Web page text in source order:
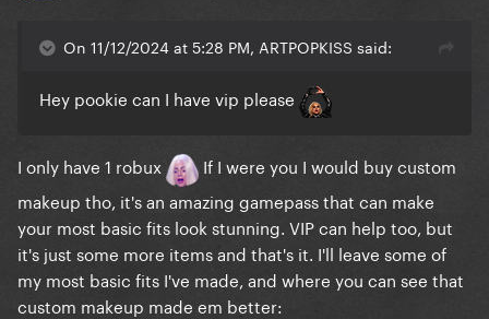
On 11/12/2024 at 5:28 PM, ARTPOPKISS said:
Hey pookie can I have vip please
I only have 1 robux
If I were you I would buy custom
makeup tho, it's an amazing gamepass that can make
your most basic fits look stunning. VIP can help too, but
it's just some more items and that's it. I'll leave some of
my most basic fits I've made, and where you can see that
custom makeup made em better: